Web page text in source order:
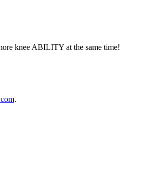
knee ABILITY at the same time!
.